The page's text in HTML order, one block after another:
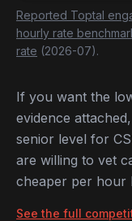
Reported Toptal
hourly rate
rate (2026-07).
If you want the
evidence
senior level for
are willing to vet
cheaper per hour
See the full